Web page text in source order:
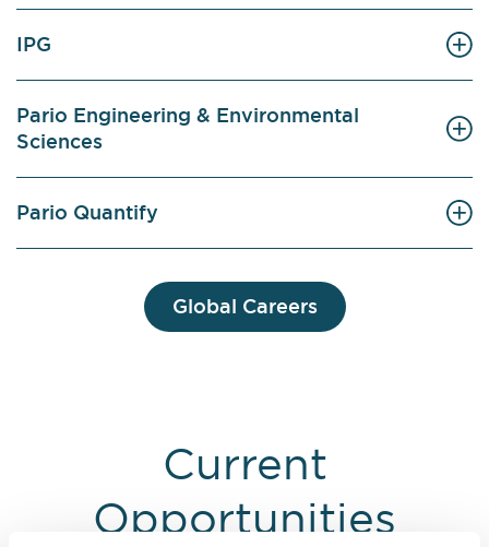
IPG
Pario Engineering & Environmental
Sciences
Pario Quantify
Global Careers
Current
Opportunities